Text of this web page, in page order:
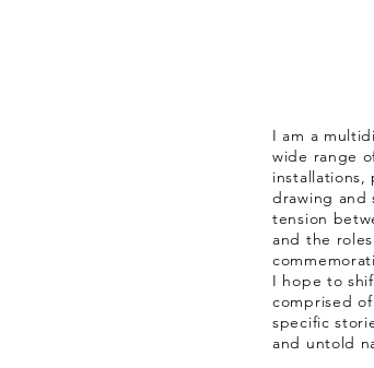
I am a
wide range
drawing and
tension
and the
I hope to
comprised
specific
and untold